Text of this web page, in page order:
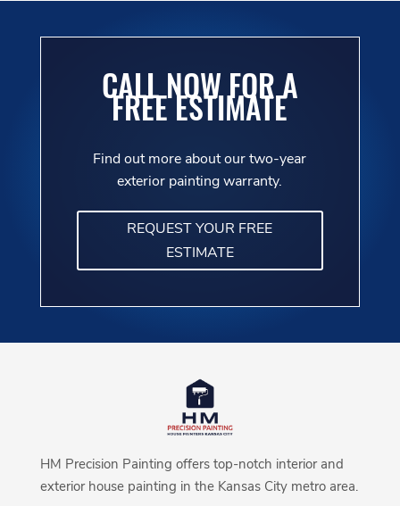
CALL NOW FOR A
FREE ESTIMATE
Find out more about our two-year
exterior painting warranty.
REQUEST YOUR FREE
ESTIMATE
HM Precision Painting offers top-notch interior and
exterior house painting in the Kansas City metro area.